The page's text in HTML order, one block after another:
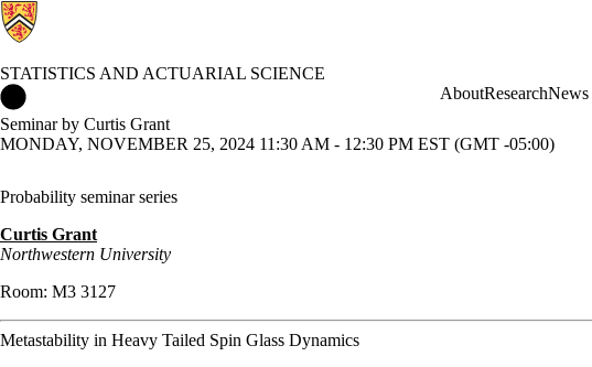
STATISTICS AND ACTUARIAL SCIENCE
AboutResearch
Seminar by Curtis Grant
MONDAY, NOVEMBER 25, 2024 11:30 AM - 12:30 PM EST (GMT -05:00)
Probability seminar series
Curtis Grant
Northwestern University
Room: M3 3127
Metastability in Heavy Tailed Spin Glass Dynamics